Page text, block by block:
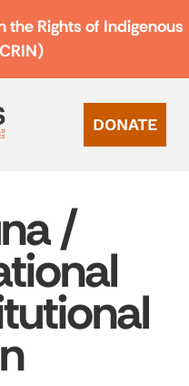
the Rights of Indigenous
DONATE
/